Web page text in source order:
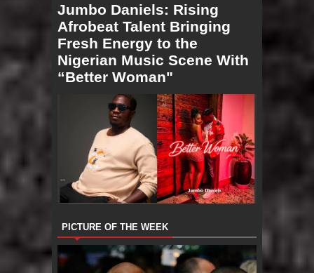
Jumbo Daniels: Rising
Afrobeat Talent Bringing
Fresh Energy to the
Nigerian Music Scene With
“Better Woman"
PICTURE OF THE WEEK